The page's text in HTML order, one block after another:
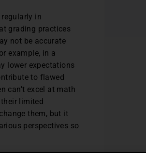
in
grading practices
not be accurate
example, in a
lower expectations
to flawed
can’t excel at math
limited
them, but it
perspectives so